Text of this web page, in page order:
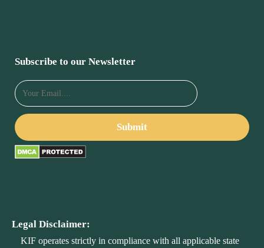
Subscribe to our Newsletter
Legal Disclaimer:
KIF operates strictly in compliance with all applicable state